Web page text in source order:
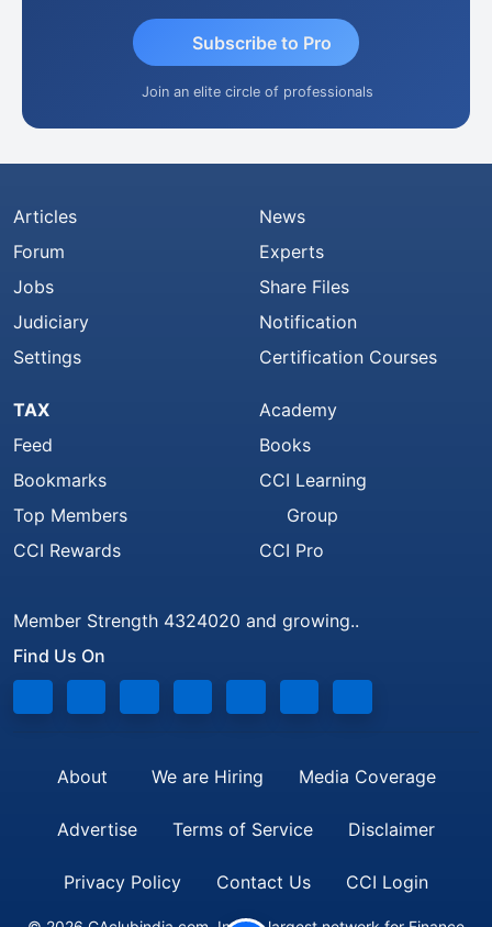
Subscribe to Pro
Join an elite circle of professionals
Articles
Forum
Jobs
Judiciary
Settings
News
Experts
Share Files
Notification
Certification Courses
TAX
Feed
Bookmarks
Top Members
CCI Rewards
Academy
Books
CCI Learning
Group
CCI Pro
Member Strength 4324020 and growing..
Find Us On
About We are Hiring Media Coverage
Advertise Terms of Service Disclaimer
Privacy Policy Contact Us CCI Login